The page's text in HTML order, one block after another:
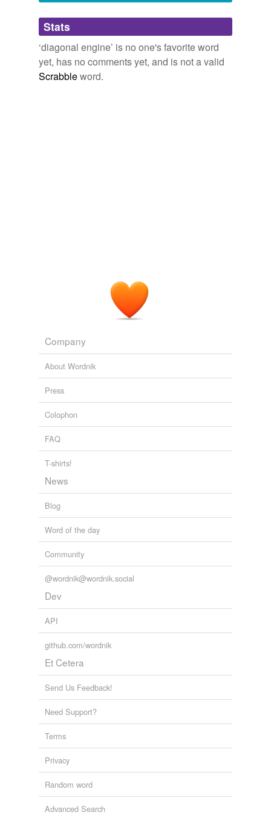
Adding tags is temporarily disabled while
we update our database.
Stats
‘diagonal engine’ is no one's favorite word
yet, has no comments yet, and is not a valid
Scrabbleword.
Company
About Wordnik
Press
Colophon
FAQ
T-shirts!
News
Blog
Word of the day
Community
@wordnik@wordnik.social
Dev
API
github.com/wordnik
Et Cetera
Send Us Feedback!
Need Support?
Terms
Privacy
Random word
Advanced Search